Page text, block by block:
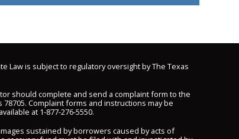
Law is subject to regulatory oversight by The Texas
should complete and send a complaint form to the
78705. Complaint forms and instructions may be
at 1-877-276-5550.
sustained by borrowers caused by acts of